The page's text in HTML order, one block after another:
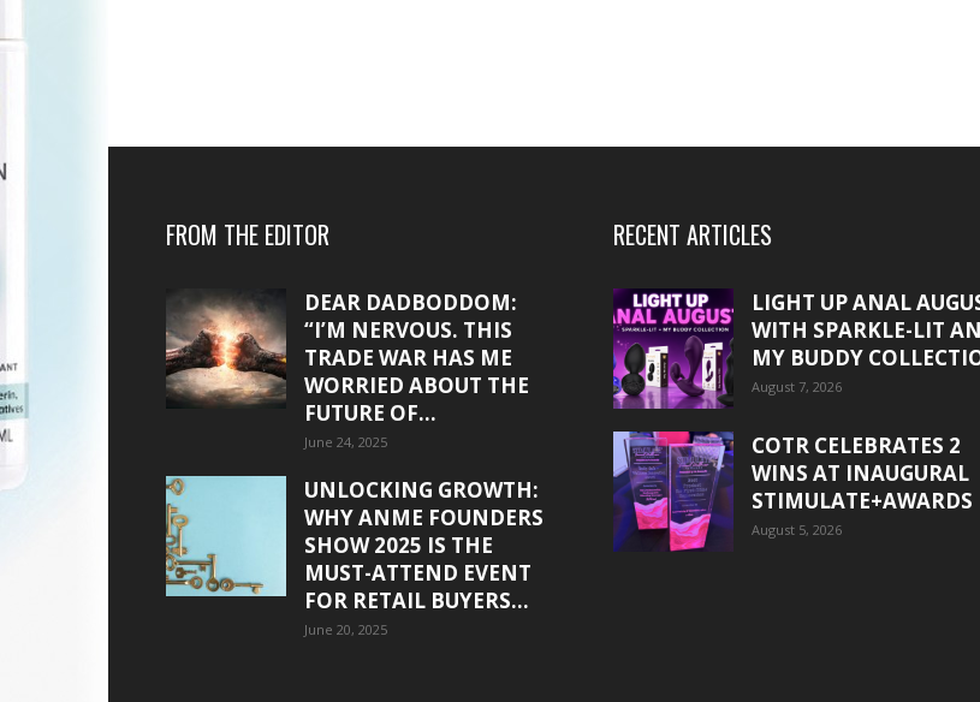
FROM THE EDITOR
DEAR DADBODDOM:
“I’M NERVOUS. THIS
TRADE WAR HAS ME
WORRIED ABOUT THE
FUTURE OF...
June 24, 2025
UNLOCKING GROWTH:
WHY ANME FOUNDERS
SHOW 2025 IS THE
MUST-ATTEND EVENT
FOR RETAIL BUYERS...
June 20, 2025
RECENT ARTICLES
LIGHT UP ANAL
WITH SPARKLE-LIT
MY BUDDY
August 7, 2026
COTR CELEBRATES 2
WINS AT INAUGURAL
STIMULATE+AWARDS
August 5, 2026